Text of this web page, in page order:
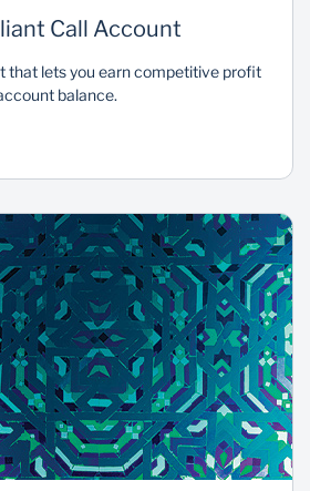
Call Account
that lets you earn competitive profit
balance.